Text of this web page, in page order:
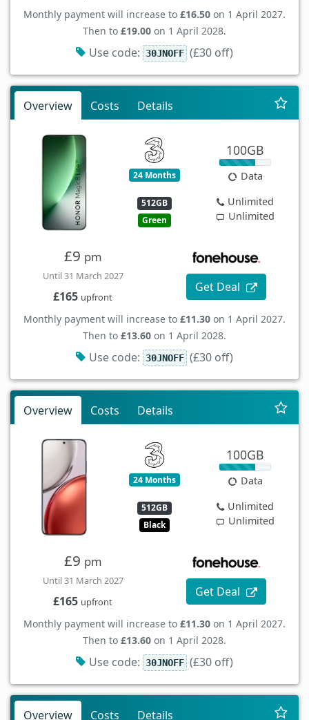
Monthly payment will increase to £16.50 on 1 April 2027.
Then to £19.00 on 1 April 2028.
Use code: 30JNOFF (£30 off)
Overview Costs Details
24 Months
512GB
Green
100GB
Data
Unlimited
Unlimited
£9 pm
Until 31 March 2027
£165 upfront
Get Deal
Monthly payment will increase to £11.30 on 1 April 2027.
Then to £13.60 on 1 April 2028.
Use code: 30JNOFF (£30 off)
Overview Costs Details
24 Months
512GB
Black
100GB
Data
Unlimited
Unlimited
£9 pm
Until 31 March 2027
£165 upfront
Get Deal
Monthly payment will increase to £11.30 on 1 April 2027.
Then to £13.60 on 1 April 2028.
Use code: 30JNOFF (£30 off)
Overview Costs Details